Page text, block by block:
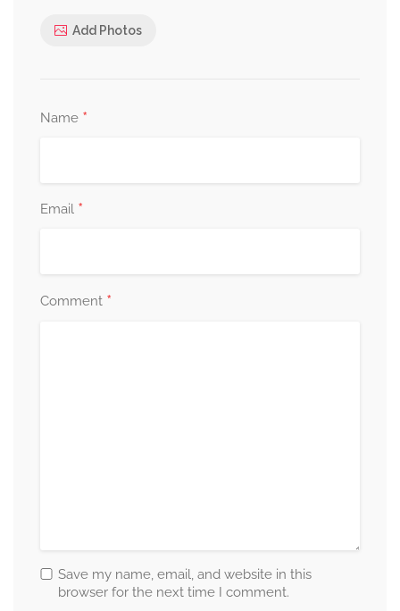
Add Photos
Name *
Email *
Comment *
Save my name, email, and website in this
browser for the next time I comment.